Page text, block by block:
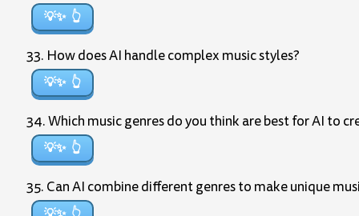
💡✨
33. How does AI handle complex music styles?
💡✨
34. Which music genres do you think are best for AI to
💡✨
35. Can AI combine different genres to make unique